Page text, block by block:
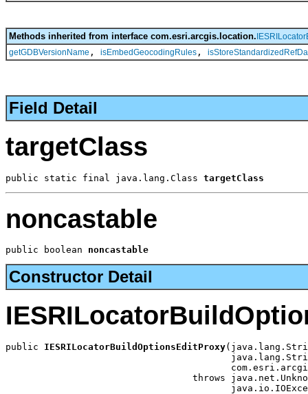
Methods inherited from interface com.esri.arcgis.location.
getGDBVersionName , isEmbedGeocodingRules ,
Field Detail
targetClass
public static final java.lang.Class targetClass
noncastable
public boolean noncastable
Constructor Detail
public IESRILocatorBuildOptionsEditProxy
throws